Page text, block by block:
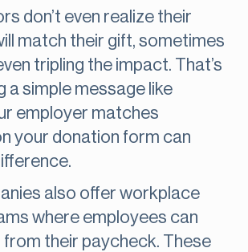
don’t even realize their
match their gift, sometimes
tripling the impact. That’s
a simple message like
employer matches
your donation form can
also offer workplace
where employees can
from their paycheck. These